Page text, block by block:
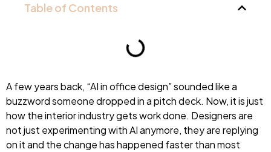
Table of Contents
A few years back, “AI in office design” sounded like a
buzzword someone dropped in a pitch deck. Now, it is just
how the interior industry gets work done. Designers are
not just experimenting with AI anymore, they are replying
on it and the change has happened faster than most